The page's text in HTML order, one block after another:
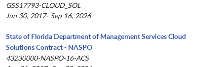
GSS17793-CLOUD_SOL
Jun 30, 2017- Sep 16, 2026
State of Florida Department of Management Services Cloud
Solutions Contract - NASPO
43230000-NASPO-16-ACS